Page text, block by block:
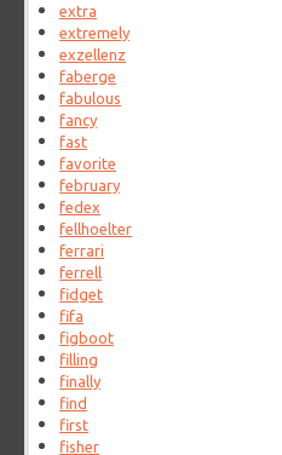
extra
extremely
exzellenz
faberge
fabulous
fancy
fast
favorite
february
fedex
fellhoelter
ferrari
ferrell
fidget
fifa
figboot
filling
finally
find
first
fisher